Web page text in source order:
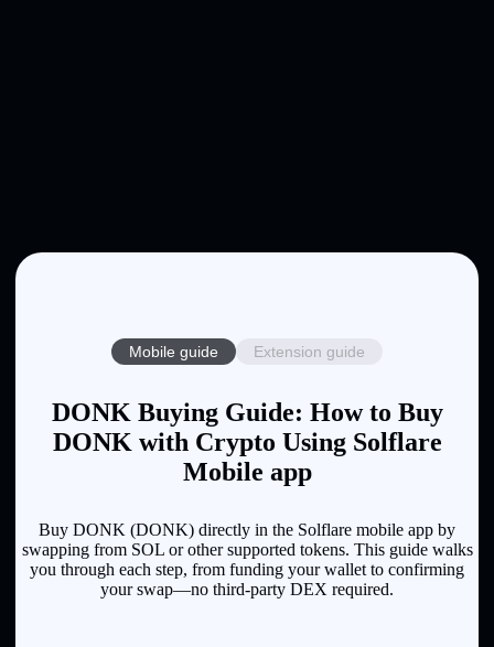
Mobile guide Extension guide
DONK Buying Guide: How to Buy
DONK with Crypto Using Solflare
Mobile app
Buy DONK (DONK) directly in the Solflare mobile app by
swapping from SOL or other supported tokens. This guide walks
you through each step, from funding your wallet to confirming
your swap—no third-party DEX required.